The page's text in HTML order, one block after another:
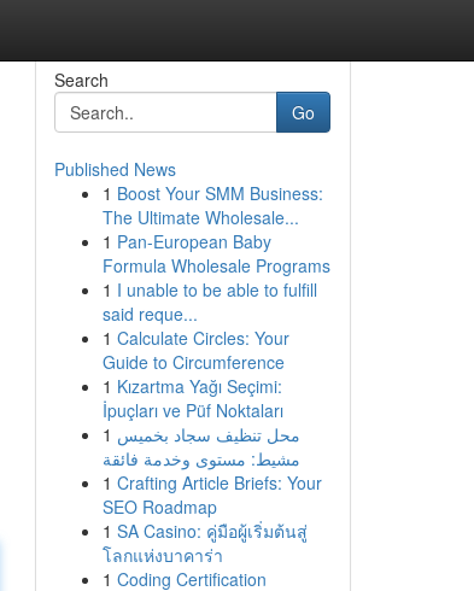
Search
Go
Published News
1 Boost Your SMM Business:
The Ultimate Wholesale...
1 Pan-European Baby
Formula Wholesale Programs
1 I unable to be able to fulfill
said reque...
1 Calculate Circles: Your
Guide to Circumference
1 Kızartma Yağı Seçimi:
İpuçları ve Püf Noktaları
1 محل تنظيف سجاد بخميس
مشيط: مستوى وخدمة فائقة
1 Crafting Article Briefs: Your
SEO Roadmap
1 SA Casino: คู่มือผู้เริ่มต้นสู่
โลกแห่งบาคาร่า
1 Coding Certification